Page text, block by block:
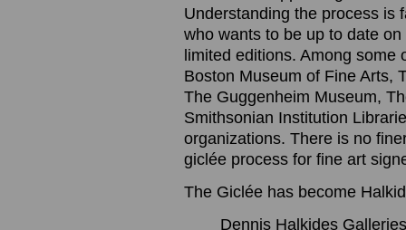
Understanding the process is
who wants to be up to date
limited editions. Among
Boston Museum of Fine Arts,
The Guggenheim Museum,
Smithsonian Institution
organizations. There is no
giclée process for fine art
The Giclée has become
Dennis Halkides